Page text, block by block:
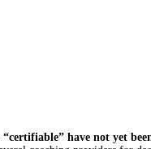
have not yet